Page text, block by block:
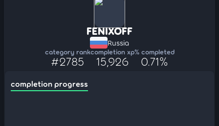
FENIXOFF
Russia
category rank
#2785
completion xp
15,926
% completed
0.71%
completion progress